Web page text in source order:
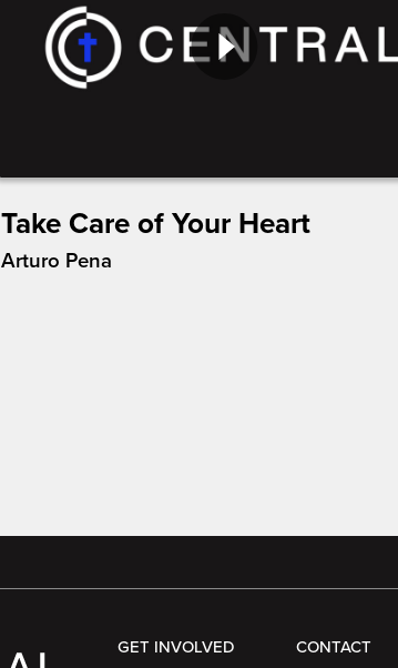
Take Care of Your Heart
Arturo Pena
GET INVOLVED
CONTACT